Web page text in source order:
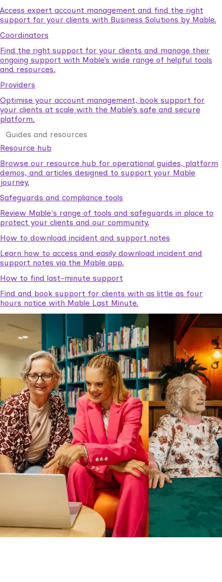
Access expert account management and find the right
support for your clients with Business Solutions by Mable.
Coordinators
Find the right support for your clients and manage their
ongoing support with Mable’s wide range of helpful tools
and resources.
Providers
Optimise your account management, book support for
your clients at scale with the Mable’s safe and secure
platform.
Guides and resources
Resource hub
Browse our resource hub for operational guides, platform
demos, and articles designed to support your Mable
journey.
Safeguards and compliance tools
Review Mable's range of tools and safeguards in place to
protect your clients and our community.
How to download incident and support notes
Learn how to access and easily download incident and
support notes via the Mable app.
How to find last-minute support
Find and book support for clients with as little as four
hours notice with Mable Last Minute.